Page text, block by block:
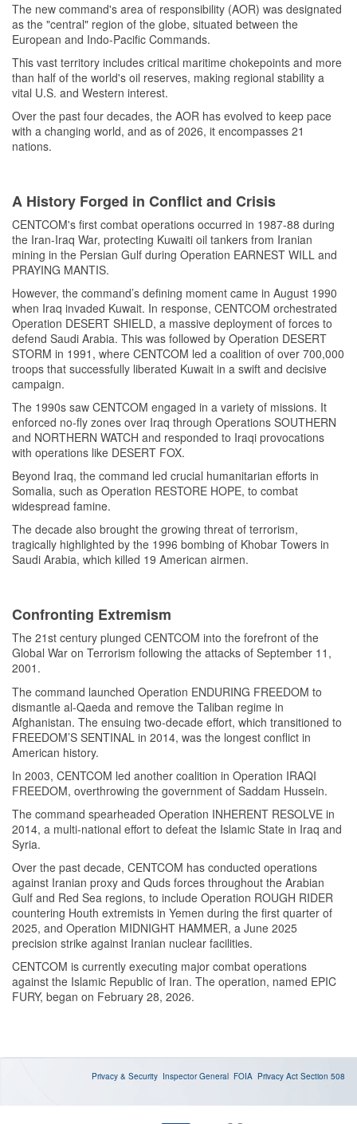
The new command's area of responsibility (AOR) was designated
as the "central" region of the globe, situated between the
European and Indo-Pacific Commands.
This vast territory includes critical maritime chokepoints and more
than half of the world's oil reserves, making regional stability a
vital U.S. and Western interest.
Over the past four decades, the AOR has evolved to keep pace
with a changing world, and as of 2026, it encompasses 21
nations.
A History Forged in Conflict and Crisis
CENTCOM's first combat operations occurred in 1987-88 during
the Iran-Iraq War, protecting Kuwaiti oil tankers from Iranian
mining in the Persian Gulf during Operation EARNEST WILL and
PRAYING MANTIS.
However, the command’s defining moment came in August 1990
when Iraq invaded Kuwait. In response, CENTCOM orchestrated
Operation DESERT SHIELD, a massive deployment of forces to
defend Saudi Arabia. This was followed by Operation DESERT
STORM in 1991, where CENTCOM led a coalition of over 700,000
troops that successfully liberated Kuwait in a swift and decisive
campaign.
The 1990s saw CENTCOM engaged in a variety of missions. It
enforced no-fly zones over Iraq through Operations SOUTHERN
and NORTHERN WATCH and responded to Iraqi provocations
with operations like DESERT FOX.
Beyond Iraq, the command led crucial humanitarian efforts in
Somalia, such as Operation RESTORE HOPE, to combat
widespread famine.
The decade also brought the growing threat of terrorism,
tragically highlighted by the 1996 bombing of Khobar Towers in
Saudi Arabia, which killed 19 American airmen.
Confronting Extremism
The 21st century plunged CENTCOM into the forefront of the
Global War on Terrorism following the attacks of September 11,
2001.
The command launched Operation ENDURING FREEDOM to
dismantle al-Qaeda and remove the Taliban regime in
Afghanistan. The ensuing two-decade effort, which transitioned to
FREEDOM’S SENTINAL in 2014, was the longest conflict in
American history.
In 2003, CENTCOM led another coalition in Operation IRAQI
FREEDOM, overthrowing the government of Saddam Hussein.
The command spearheaded Operation INHERENT RESOLVE in
2014, a multi-national effort to defeat the Islamic State in Iraq and
Syria.
Over the past decade, CENTCOM has conducted operations
against Iranian proxy and Quds forces throughout the Arabian
Gulf and Red Sea regions, to include Operation ROUGH RIDER
countering Houth extremists in Yemen during the first quarter of
2025, and Operation MIDNIGHT HAMMER, a June 2025
precision strike against Iranian nuclear facilities.
CENTCOM is currently executing major combat operations
against the Islamic Republic of Iran. The operation, named EPIC
FURY, began on February 28, 2026.
Privacy & Security Inspector General FOIA Privacy Act Section 508